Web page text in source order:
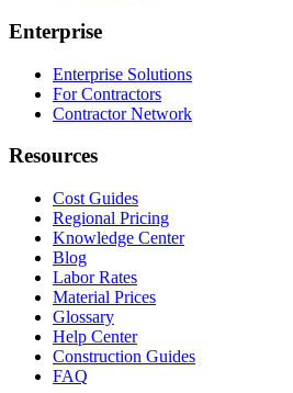
Enterprise
Enterprise Solutions
For Contractors
Contractor Network
Resources
Cost Guides
Regional Pricing
Knowledge Center
Blog
Labor Rates
Material Prices
Glossary
Help Center
Construction Guides
FAQ